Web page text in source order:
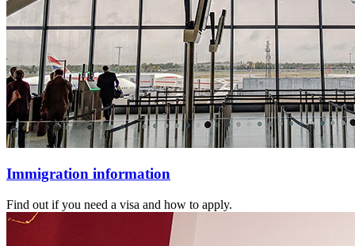
Immigration information
Find out if you need a visa and how to apply.